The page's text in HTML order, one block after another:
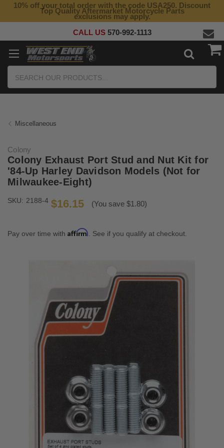
Top Quality Aftermarket Motorcycle Parts
10% off your total order with the code USA250. Discount
exclusions may apply.
CALL US 570-992-1113
Miscellaneous
Colony
Colony Exhaust Port Stud and Nut Kit for
'84-Up Harley Davidson Models (Not for
Milwaukee-Eight)
SKU: 2188-4 $16.15 (You save $1.80)
Pay over time with Affirm . See if you qualify at checkout.